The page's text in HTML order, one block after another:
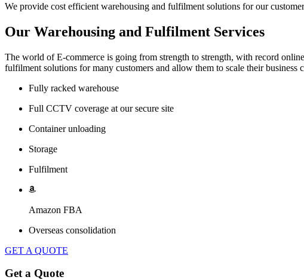
We provide cost efficient warehousing and fulfilment solutions for our
Our Warehousing and Fulfilment Services
The world of E-commerce is going from strength to strength, with record
fulfilment solutions for many customers and allow them to scale their business
Fully racked warehouse
Full CCTV coverage at our secure site
Container unloading
Storage
Fulfilment
Amazon FBA
Overseas consolidation
GET A QUOTE
Get a Quote